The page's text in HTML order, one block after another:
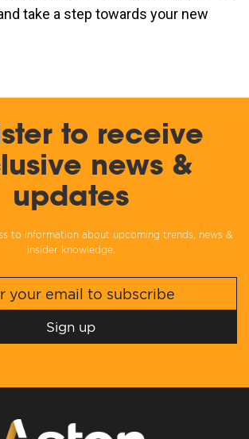
take a step towards your new
to receive
news &
updates
to information about upcoming trends, news &
insider knowledge.